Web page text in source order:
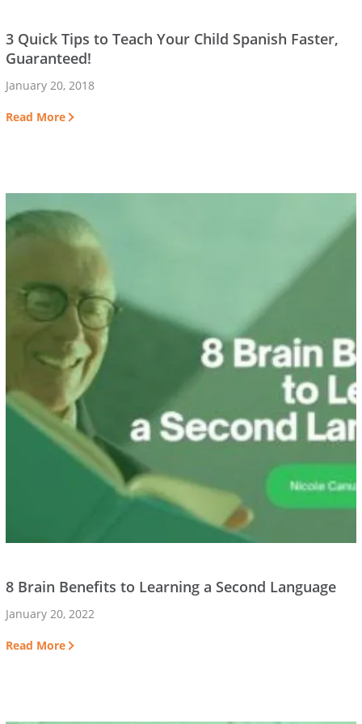
3 Quick Tips to Teach Your Child Spanish Faster,
Guaranteed!
January 20, 2018
Read More
8 Brain Benefits to Learning a Second Language
January 20, 2022
Read More